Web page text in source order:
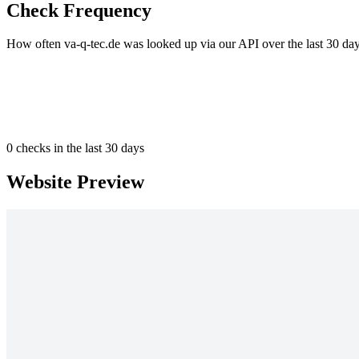
Check Frequency
How often va-q-tec.de was looked up via our API over the last 30
0 checks in the last 30 days
Website Preview